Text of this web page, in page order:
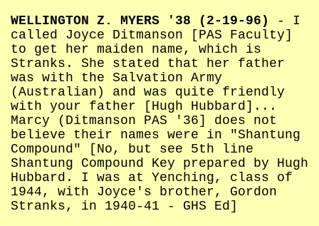
WELLINGTON Z. MYERS '38 (2-19-96)
- I
called Joyce Ditmanson [PAS Faculty]
to get her maiden name, which is
Stranks. She stated that her father
was with the Salvation Army
(Australian) and was quite friendly
with your father [Hugh Hubbard]...
Marcy (Ditmanson PAS '36] does not
believe their names were in "Shantung
Compound" [No, but see 5th line
Shantung Compound Key prepared by Hugh
Hubbard. I was at Yenching, class of
1944, with Joyce's brother, Gordon
Stranks, in 1940-41 - GHS Ed]